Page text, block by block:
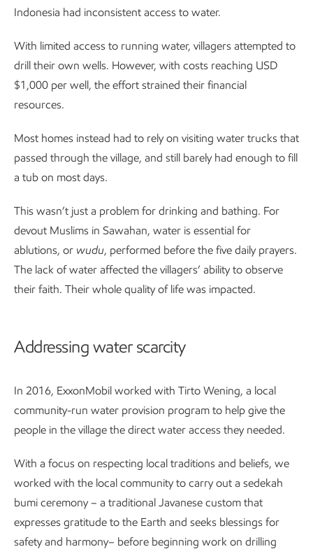
Indonesia had inconsistent access to water.
With limited access to running water, villagers attempted to
drill their own wells. However, with costs reaching USD
$1,000 per well, the effort strained their financial
resources.
Most homes instead had to rely on visiting water trucks that
passed through the village, and still barely had enough to fill
a tub on most days.
This wasn’t just a problem for drinking and bathing. For
devout Muslims in Sawahan, water is essential for
ablutions, or wudu, performed before the five daily prayers.
The lack of water affected the villagers’ ability to observe
their faith. Their whole quality of life was impacted.
Addressing water scarcity
In 2016, ExxonMobil worked with Tirto Wening, a local
community-run water provision program to help give the
people in the village the direct water access they needed.
With a focus on respecting local traditions and beliefs, we
worked with the local community to carry out a sedekah
bumi ceremony – a traditional Javanese custom that
expresses gratitude to the Earth and seeks blessings for
safety and harmony– before beginning work on drilling